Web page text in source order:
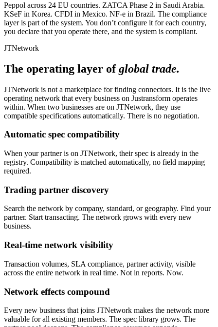
Peppol across 24 EU countries. ZATCA Phase 2 in Saudi Arabia.
KSeF in Korea. CFDI in Mexico. NF-e in Brazil. The compliance
layer is part of the system. You don’t configure it for each country,
you declare that you operate there, and the system is compliant.
JTNetwork
The operating layer ofglobal trade.
JTNetwork is not a marketplace for finding connectors. It is the live
operating network that every business on Justransform operates
within. When two businesses are on JTNetwork, they use
compatible specifications automatically. There is no negotiation.
Automatic spec compatibility
When your partner is on JTNetwork, their spec is already in the
registry. Compatibility is matched automatically, no field mapping
required.
Trading partner discovery
Search the network by company, standard, or geography. Find your
partner. Start transacting. The network grows with every new
business.
Real-time network visibility
Transaction volumes, SLA compliance, partner activity, visible
across the entire network in real time. Not in reports. Now.
Network effects compound
Every new business that joins JTNetwork makes the network more
valuable for all existing members. The spec library grows. The